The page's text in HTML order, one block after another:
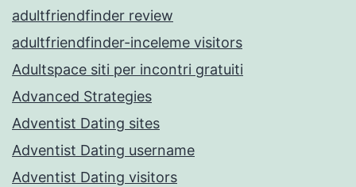
adultfriendfinder review
adultfriendfinder-inceleme visitors
Adultspace siti per incontri gratuiti
Advanced Strategies
Adventist Dating sites
Adventist Dating username
Adventist Dating visitors